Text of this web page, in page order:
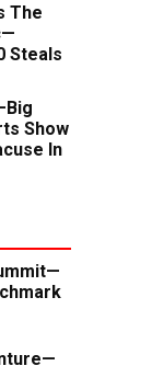
The
Steals
Show
In